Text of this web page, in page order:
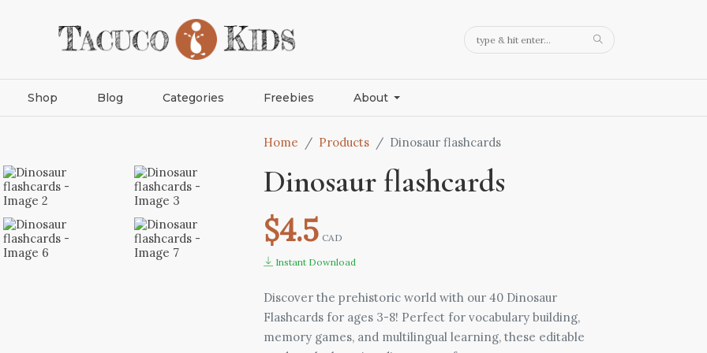
Shop Blog Categories Freebies About
Home Products Dinosaur flashcards
Dinosaur flashcards
$4.5 CAD
Instant Download
Discover the prehistoric world with our 40 Dinosaur
Flashcards for ages 3-8! Perfect for vocabulary building,
memory games, and multilingual learning, these editable